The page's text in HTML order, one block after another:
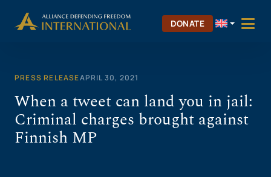
DONATE
PRESS RELEASEAPRIL 30, 2021
When a tweet can land you in jail:
Criminal charges brought against
Finnish MP